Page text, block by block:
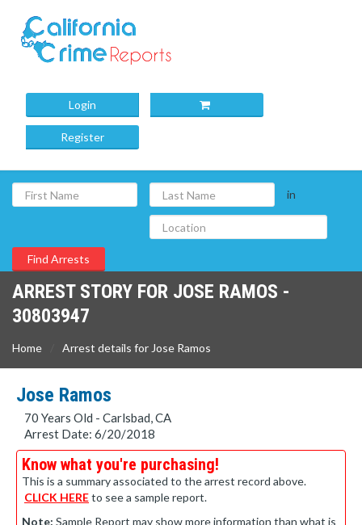
Login
Register
in
ARREST STORY FOR JOSE RAMOS -
30803947
Home Arrest details for Jose Ramos
Jose Ramos
70 Years Old - Carlsbad, CA
Arrest Date: 6/20/2018
Know what you're purchasing!
This is a summary associated to the arrest record above.
CLICK HEREto see a sample report.
Note: Sample Report may show more information than what is